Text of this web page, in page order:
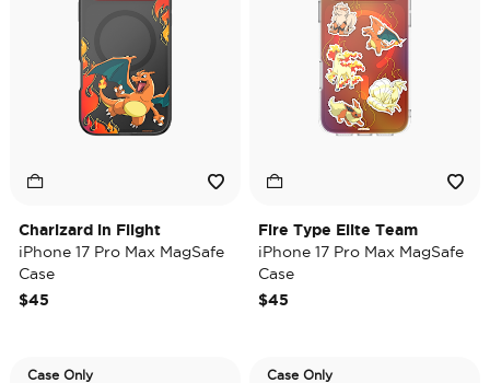
Charizard in Flight
iPhone 17 Pro Max MagSafe
Case
$45
Fire Type Elite Team
iPhone 17 Pro Max MagSafe
Case
$45
Case Only
Case Only